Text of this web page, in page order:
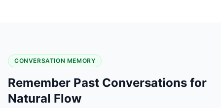
CONVERSATION MEMORY
Remember Past Conversations for
Natural Flow